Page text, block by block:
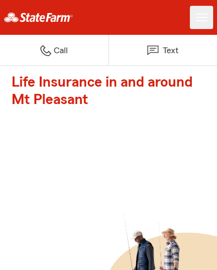
Call Text
Life Insurance in and around
Mt Pleasant